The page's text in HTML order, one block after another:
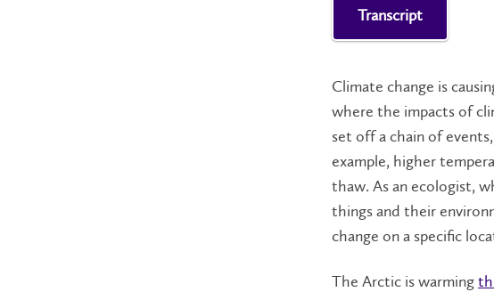
Transcript
Climate change is
where the impacts of
set off a chain of
example, higher
thaw. As an ecologist,
things and their
change on a specific
The Arctic is warming